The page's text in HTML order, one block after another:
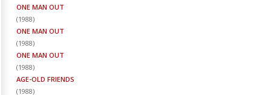
ONE MAN OUT
(1988)
ONE MAN OUT
(1988)
ONE MAN OUT
(1988)
AGE-OLD FRIENDS
(1988)